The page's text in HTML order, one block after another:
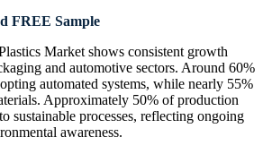
FREE Sample
Market shows consistent growth
and automotive sectors. Around 60%
automated systems, while nearly 55%
Approximately 50% of production
sustainable processes, reflecting ongoing
awareness.